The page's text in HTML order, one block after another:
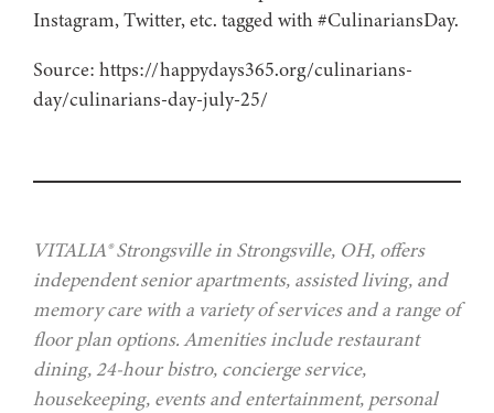
Instagram, Twitter, etc. tagged with #CulinariansDay.
Source: https://happydays365.org/culinarians-
day/culinarians-day-july-25/
VITALIA® Strongsville in Strongsville, OH, offers
independent senior apartments, assisted living, and
memory care with a variety of services and a range of
floor plan options. Amenities include restaurant
dining, 24-hour bistro, concierge service,
housekeeping, events and entertainment, personal